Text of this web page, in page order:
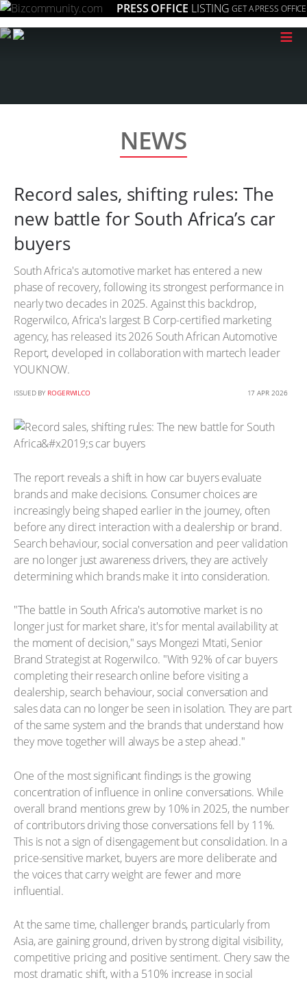
PRESS OFFICE LISTING GET A PRESS OFFICE
≡
NEWS
Record sales, shifting rules: The
new battle for South Africa’s car
buyers
South Africa's automotive market has entered a new
phase of recovery, following its strongest performance in
nearly two decades in 2025. Against this backdrop,
Rogerwilco, Africa's largest B Corp-certified marketing
agency, has released its 2026 South African Automotive
Report, developed in collaboration with martech leader
YOUKNOW.
ISSUED BY ROGERWILCO 17 APR 2026
The report reveals a shift in how car buyers evaluate
brands and make decisions. Consumer choices are
increasingly being shaped earlier in the journey, often
before any direct interaction with a dealership or brand.
Search behaviour, social conversation and peer validation
are no longer just awareness drivers, they are actively
determining which brands make it into consideration.
"The battle in South Africa's automotive market is no
longer just for market share, it's for mental availability at
the moment of decision," says Mongezi Mtati, Senior
Brand Strategist at Rogerwilco. "With 92% of car buyers
completing their research online before visiting a
dealership, search behaviour, social conversation and
sales data can no longer be seen in isolation. They are part
of the same system and the brands that understand how
they move together will always be a step ahead."
One of the most significant findings is the growing
concentration of influence in online conversations. While
overall brand mentions grew by 10% in 2025, the number
of contributors driving those conversations fell by 11%.
This is not a sign of disengagement but consolidation. In a
price-sensitive market, buyers are more deliberate and
the voices that carry weight are fewer and more
influential.
At the same time, challenger brands, particularly from
Asia, are gaining ground, driven by strong digital visibility,
competitive pricing and positive sentiment. Chery saw the
most dramatic shift, with a 510% increase in social